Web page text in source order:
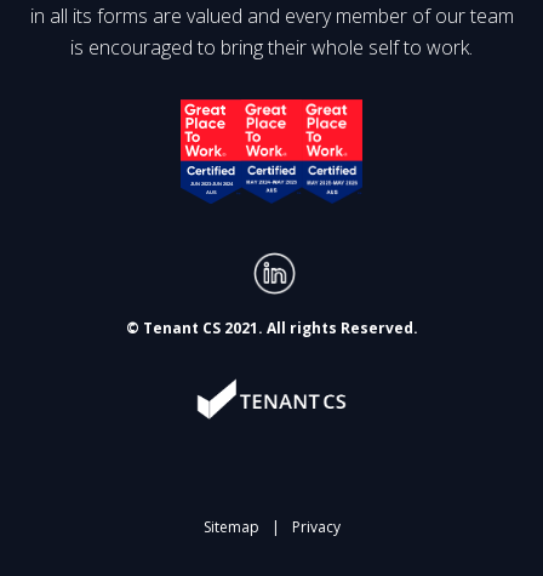
in all its forms are valued and every member of our team
is encouraged to bring their whole self to work.
© Tenant CS 2021. All rights Reserved.
Sitemap | Privacy